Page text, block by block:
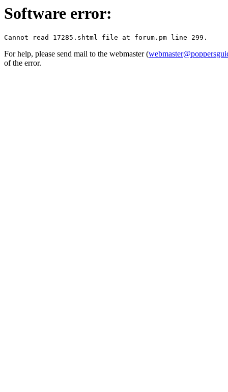
Software error:
For help, please send mail to the webmaster (
of the error.